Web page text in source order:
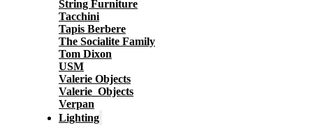
String Furniture
Tacchini
Tapis Berbere
The Socialite Family
Tom Dixon
USM
Valerie Objects
Valerie_Objects
Verpan
Lighting